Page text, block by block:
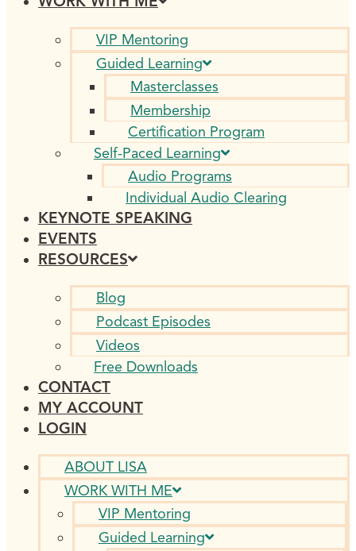
VIP Mentoring
Guided Learning
Masterclasses
Membership
Certification Program
Self-Paced Learning
Audio Programs
Individual Audio Clearing
KEYNOTE SPEAKING
EVENTS
RESOURCES
Blog
Podcast Episodes
Videos
Free Downloads
CONTACT
MY ACCOUNT
LOGIN
ABOUT LISA
WORK WITH ME
VIP Mentoring
Guided Learning